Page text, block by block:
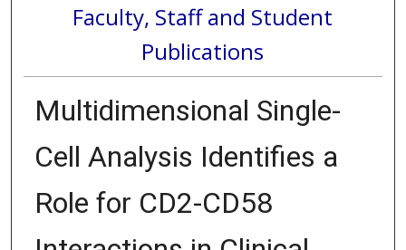
Faculty, Staff and Student
Publications
Multidimensional Single-
Cell Analysis Identifies a
Role for CD2-CD58